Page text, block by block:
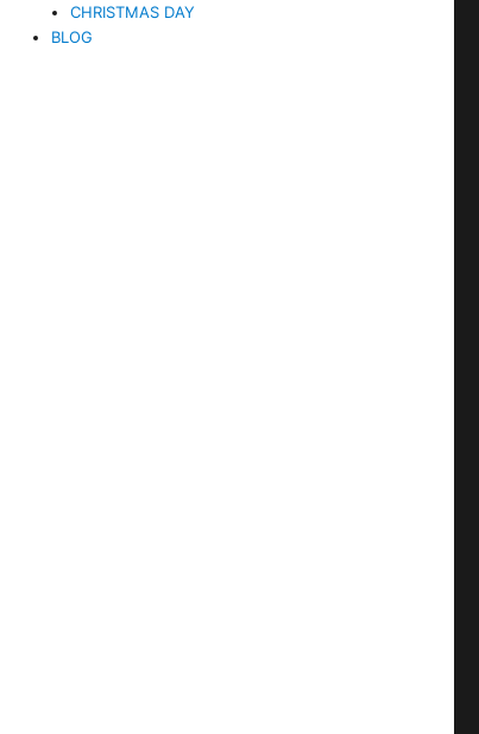
CHRISTMAS DAY
BLOG